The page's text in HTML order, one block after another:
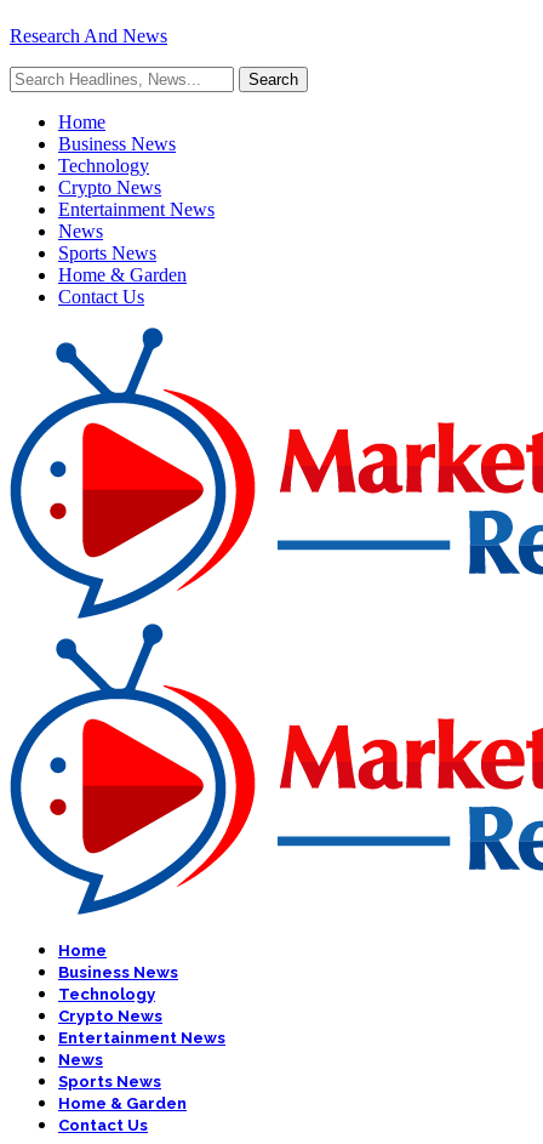
Research And News
Home
Business News
Technology
Crypto News
Entertainment News
News
Sports News
Home & Garden
Contact Us
Home
Business News
Technology
Crypto News
Entertainment News
News
Sports News
Home & Garden
Contact Us